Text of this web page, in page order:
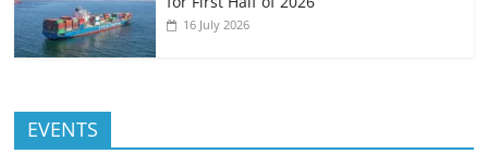
16 July 2026
EVENTS